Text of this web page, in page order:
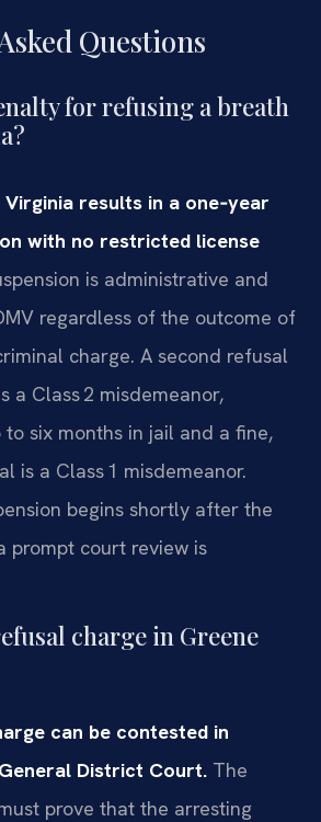
Questions
for refusing a breath
results in a one‑year
with no restricted license
is administrative and
regardless of the outcome of
charge. A second refusal
a Class 2 misdemeanor,
to six months in jail and a fine,
is a Class 1 misdemeanor.
begins shortly after the
prompt court review is
charge in Greene
can be contested in
District Court. The
prove that the arresting